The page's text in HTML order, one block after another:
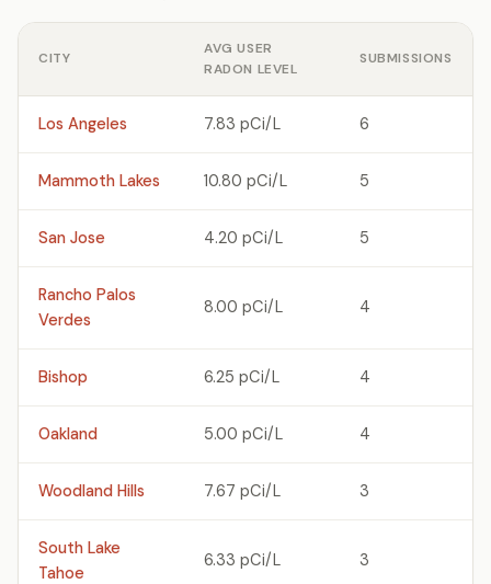
CITY
AVG USER
RADON LEVEL
SUBMISSIONS
Los Angeles 7.83 pCi/L 6
Mammoth Lakes 10.80 pCi/L 5
San Jose 4.20 pCi/L 5
Rancho Palos
Verdes
8.00 pCi/L 4
Bishop 6.25 pCi/L 4
Oakland 5.00 pCi/L 4
Woodland Hills 7.67 pCi/L 3
South Lake
Tahoe
6.33 pCi/L 3